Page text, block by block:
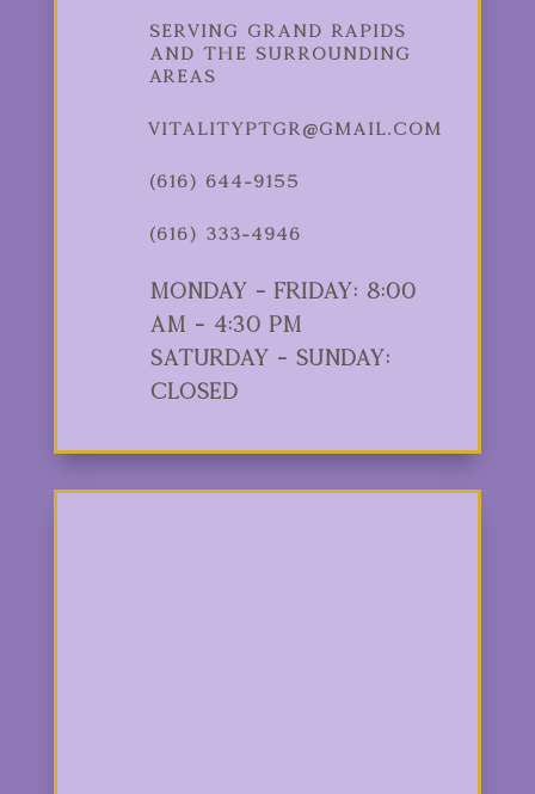
Serving Grand Rapids
and the Surrounding
Areas
vitalityptgr@gmail.com
(616) 644-9155
(616) 333-4946
Monday - Friday: 8:00
am - 4:30 pm
Saturday - Sunday:
Closed